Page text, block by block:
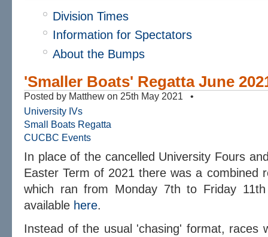
Division Times
Information for Spectators
About the Bumps
'Smaller Boats' Regatta June
Posted by Matthew on 25th May 2021 •
University IVs
Small Boats Regatta
CUCBC Events
In place of the cancelled University Fours
Easter Term of 2021 there was a combined
which ran from Monday 7th to Friday
available here.
Instead of the usual 'chasing' format, races